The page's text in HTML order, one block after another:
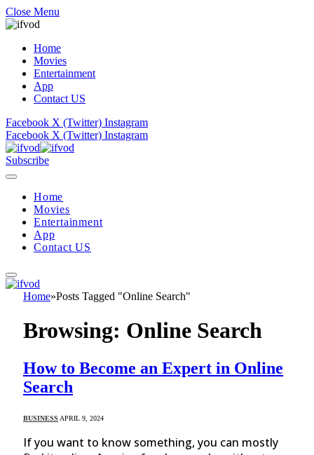
Close Menu
Home
Movies
Entertainment
App
Contact US
Facebook X (Twitter) Instagram
Facebook X (Twitter) Instagram
Subscribe
Home
Movies
Entertainment
App
Contact US
Home»Posts Tagged "Online Search"
Browsing: Online Search
How to Become an Expert in Online
Search
BUSINESS APRIL 9, 2024
If you want to know something, you can mostly